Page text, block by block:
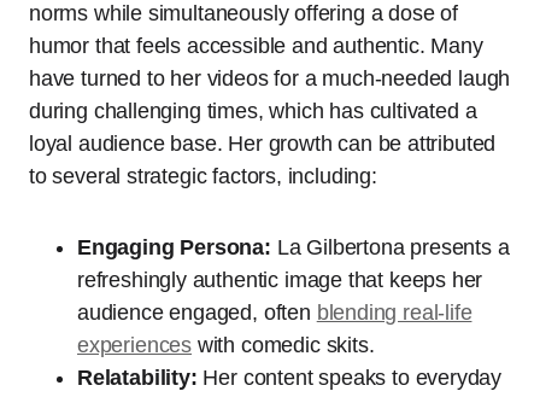
norms while simultaneously offering a dose of
humor that feels accessible and authentic. Many
have turned to her videos for a much-needed laugh
during challenging times, which has cultivated a
loyal audience base. Her growth can be attributed
to several strategic factors, including:
Engaging Persona: La Gilbertona presents a
refreshingly authentic image that keeps her
audience engaged, often blending real-life
experiences with comedic skits.
Relatability: Her content speaks to everyday